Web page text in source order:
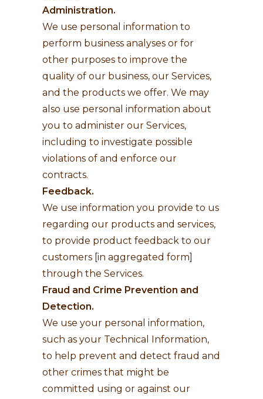
Administration.
We use personal information to
perform business analyses or for
other purposes to improve the
quality of our business, our Services,
and the products we offer. We may
also use personal information about
you to administer our Services,
including to investigate possible
violations of and enforce our
contracts.
Feedback.
We use information you provide to us
regarding our products and services,
to provide product feedback to our
customers [in aggregated form]
through the Services.
Fraud and Crime Prevention and
Detection.
We use your personal information,
such as your Technical Information,
to help prevent and detect fraud and
other crimes that might be
committed using or against our